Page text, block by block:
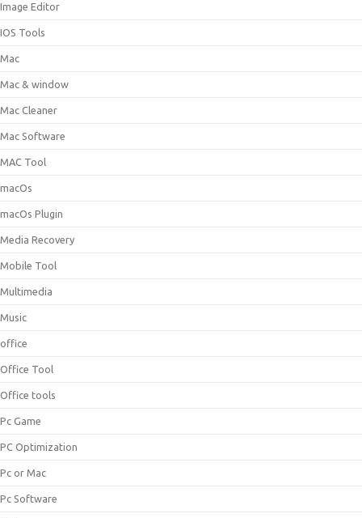
Image Editor
IOS Tools
Mac
Mac & window
Mac Cleaner
Mac Software
MAC Tool
macOs
macOs Plugin
Media Recovery
Mobile Tool
Multimedia
Music
office
Office Tool
Office tools
Pc Game
PC Optimization
Pc or Mac
Pc Software